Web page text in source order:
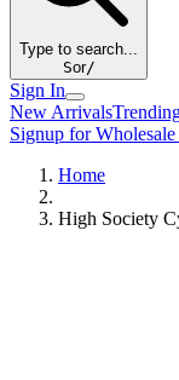
Type to search...
Sor/
Sign In
New Arrivals
Signup for
Home
High Society